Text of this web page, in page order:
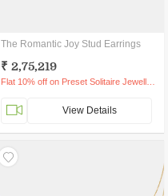
The Romantic Joy Stud Earrings
₹ 2,75,219
View Details